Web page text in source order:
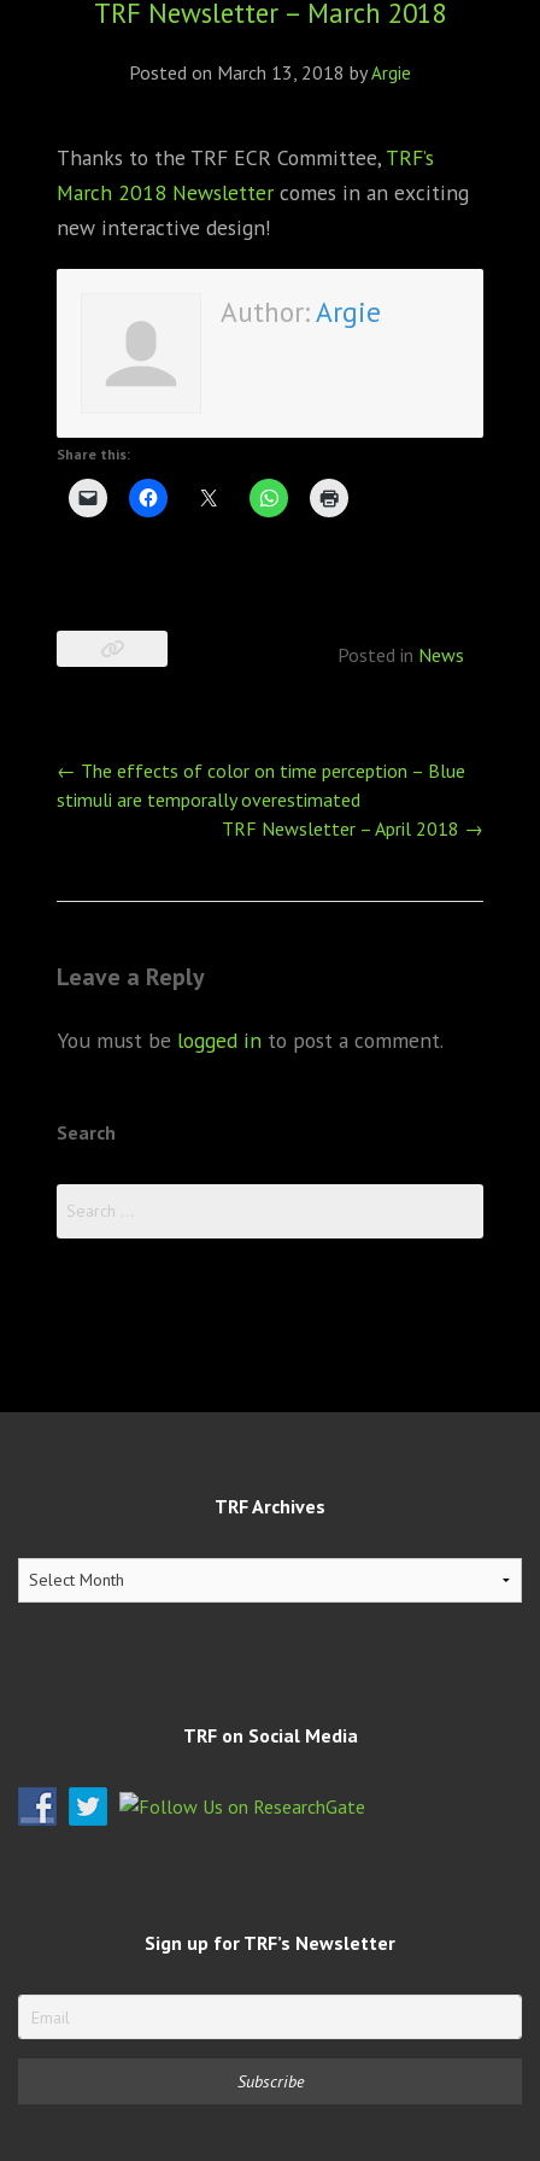
CONFERENCES
CARTE BLANCHE
RESOURCES
BLOG
CONTACT
TRF Newsletter – March 2018
Posted on March 13, 2018 byArgie
Thanks to the TRF ECR Committee, TRF’s
March 2018 Newsletter comes in an exciting
new interactive design!
Author:Argie
Share this:
Posted in News
Post
navigation
← The effects of color on time perception – Blue
stimuli are temporally overestimated
TRF Newsletter – April 2018 →
Leave a Reply
You must be logged in to post a comment.
Search
for:
TRF Archives
TRF
TRF on Social Media
Sign up for TRF’s Newsletter